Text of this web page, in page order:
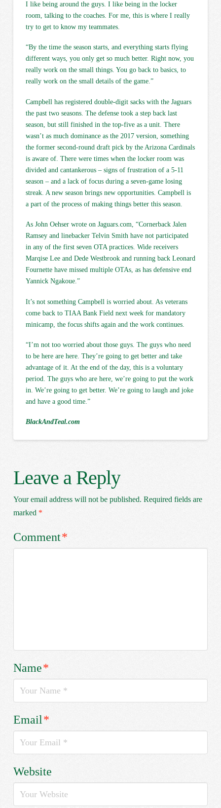
I like being around the guys. I like being in the locker
room, talking to the coaches. For me, this is where I really
try to get to know my teammates.
“By the time the season starts, and everything starts flying
different ways, you only get so much better. Right now, you
really work on the small things. You go back to basics, to
really work on the small details of the game.”
Campbell has registered double-digit sacks with the Jaguars
the past two seasons. The defense took a step back last
season, but still finished in the top-five as a unit. There
wasn’t as much dominance as the 2017 version, something
the former second-round draft pick by the Arizona Cardinals
is aware of. There were times when the locker room was
divided and cantankerous – signs of frustration of a 5-11
season – and a lack of focus during a seven-game losing
streak. A new season brings new opportunities. Campbell is
a part of the process of making things better this season.
As John Oehser wrote on Jaguars.com, “Cornerback Jalen
Ramsey and linebacker Telvin Smith have not participated
in any of the first seven OTA practices. Wide receivers
Marqise Lee and Dede Westbrook and running back Leonard
Fournette have missed multiple OTAs, as has defensive end
Yannick Ngakoue.”
It’s not something Campbell is worried about. As veterans
come back to TIAA Bank Field next week for mandatory
minicamp, the focus shifts again and the work continues.
“I’m not too worried about those guys. The guys who need
to be here are here. They’re going to get better and take
advantage of it. At the end of the day, this is a voluntary
period. The guys who are here, we’re going to put the work
in. We’re going to get better. We’re going to laugh and joke
and have a good time.”
BlackAndTeal.com
Leave a Reply
Your email address will not be published. Required fields are
marked *
Comment*
Name*
Email*
Website